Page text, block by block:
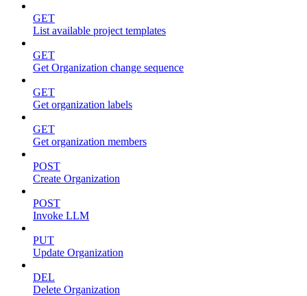
GET
List available project templates
GET
Get Organization change sequence
GET
Get organization labels
GET
Get organization members
POST
Create Organization
POST
Invoke LLM
PUT
Update Organization
DEL
Delete Organization